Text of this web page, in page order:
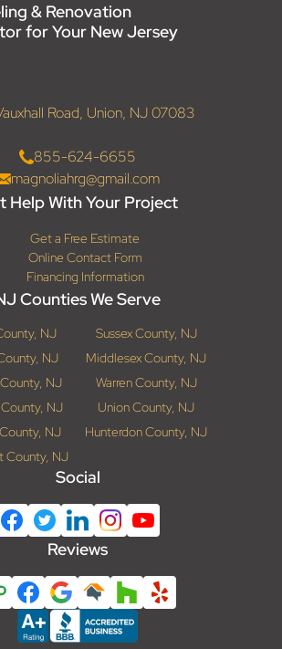
& Renovation
for Your New Jersey
Road, Union, NJ 07083
855-624-6655
magnoliahrg@gmail.com
Help With Your Project
Get a Free Estimate
Online Contact Form
Financing Information
Counties We Serve
NJ
Sussex County, NJ
NJ
Middlesex County, NJ
NJ
Warren County, NJ
NJ
Union County, NJ
NJ
Hunterdon County, NJ
County, NJ
Social
Reviews